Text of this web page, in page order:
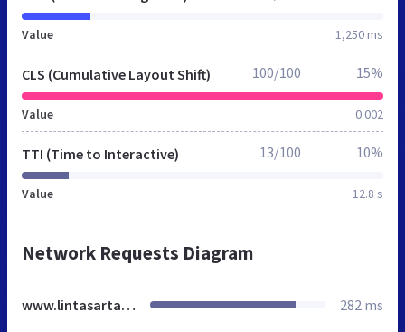
Value 1,250 ms
CLS (Cumulative Layout Shift)
Value 0.002
100/100 15%
TTI (Time to Interactive)
Value 12.8 s
13/100 10%
Network Requests Diagram
www.lintasarta.net 282 ms